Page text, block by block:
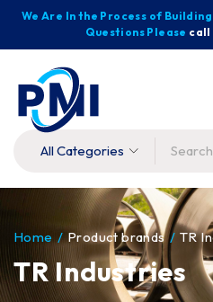
We Are In the Process of
Questions Please call
TR Industries
Home / Product brands / TR